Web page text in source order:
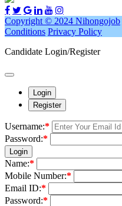
Copyright © 2024 Nihongojob
Conditions Privacy Policy
Candidate Login/Register
Login
Register
Username:*
Password:*
Login
Name:*
Mobile Number:*
Email ID:*
Password:*